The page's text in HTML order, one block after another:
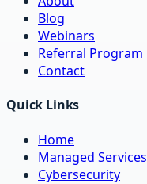
Blog
Webinars
Referral Program
Contact
Quick Links
Home
Managed Services
Cybersecurity